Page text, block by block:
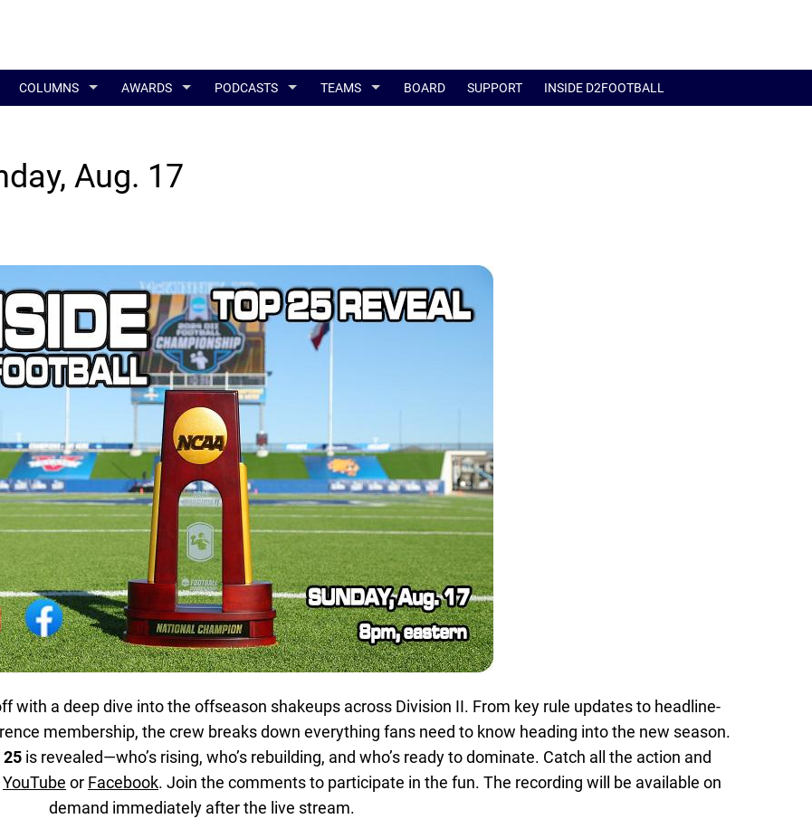
COLUMNS AWARDS PODCASTS TEAMS BOARD SUPPORT INSIDE D2FOOTBALL
Aug. 17
with a deep dive into the offseason shakeups across Division II. From key rule updates to headline-
membership, the crew breaks down everything fans need to know heading into the new season.
25is revealed—who’s rising, who’s rebuilding, and who’s ready to dominate. Catch all the action and
YouTube or Facebook. Join the comments to participate in the fun. The recording will be available on
demand immediately after the live stream.